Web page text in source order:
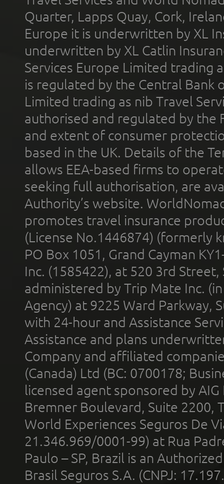
Quarter, Lapps Quay, Cork,
Europe it is underwritten by XL
underwritten by XL Catlin
Services Europe Limited trading
is regulated by the Central Bank
Limited trading as nib Travel
authorised and regulated by the
and extent of consumer
based in the UK. Details of the
allows EEA-based firms to
seeking full authorisation, are
Authority’s website.
promotes travel insurance
(License No.1446874) (formerly
PO Box 1051, Grand Cayman
Inc. (1585422), at 520 3rd
administered by Trip Mate Inc.
Agency) at 9225 Ward Parkway,
with 24-hour and Assistance
Assistance and plans
Company and affiliated
(Canada) Ltd (BC: 0700178;
licensed agent sponsored by
Bremner Boulevard, Suite 2200,
World Experiences Seguros De
21.346.969/0001-99) at Rua
Paulo – SP, Brazil is an
Brasil Seguros S.A. (CNPJ: